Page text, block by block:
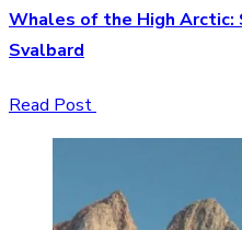
Whales of the High Arctic:
Svalbard
Read Post